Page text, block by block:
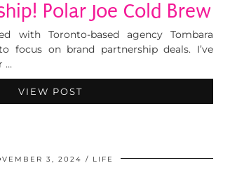
Polar Joe Cold Brew
with Toronto-based agency Tombara
focus on brand partnership deals. I’ve
…
VIEW POST
3, 2024 LIFE